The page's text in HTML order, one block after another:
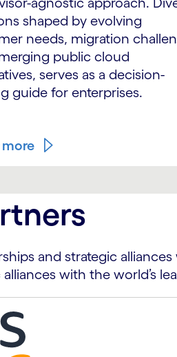
agnostic approach.
shaped by evolving
needs, migration
public cloud
serves as a decision-
guide for enterprises.
and strategic
alliances with the world’s